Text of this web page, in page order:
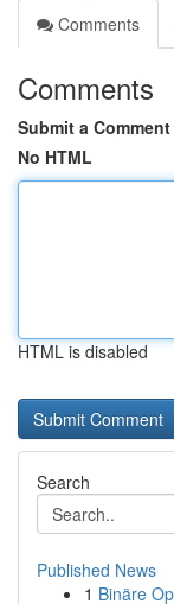
Comments
Comments
Submit a Comment
No HTML
HTML is disabled
Search
Published News
1 Binäre